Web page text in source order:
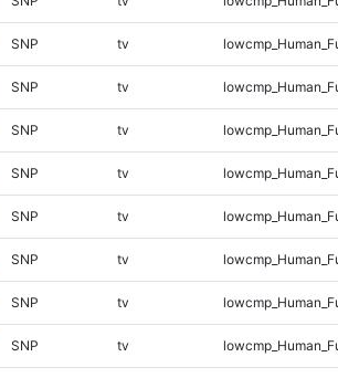
SNP tv
SNP tv
SNP tv
SNP tv
SNP tv
SNP tv
SNP tv
SNP tv